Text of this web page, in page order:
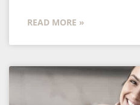
READ MORE »